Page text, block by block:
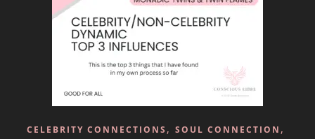
CELEBRITY CONNECTIONS , SOUL CONNECTION ,